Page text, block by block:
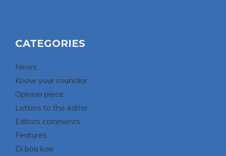
CATEGORIES
News
Know your councilor
Opinion piece
Letters to the editor
Editors comments
Features
Di boa kae